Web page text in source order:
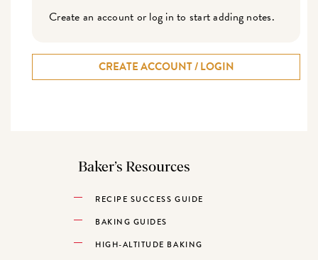
Create an account or log in to start adding notes.
CREATE ACCOUNT / LOGIN
Baker’s Resources
RECIPE SUCCESS GUIDE
BAKING GUIDES
HIGH-ALTITUDE BAKING